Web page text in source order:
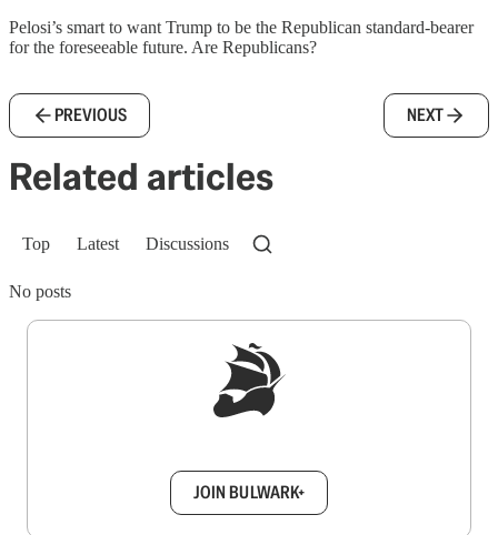
Pelosi’s smart to want Trump to be the Republican standard-bearer
for the foreseeable future. Are Republicans?
PREVIOUS NEXT
Related articles
Top Latest Discussions
No posts
JOIN BULWARK+